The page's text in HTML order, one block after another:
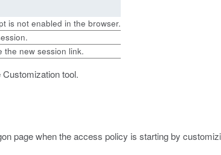
is not enabled in the browser.
the new session link.
tool.
page when the access policy is starting by